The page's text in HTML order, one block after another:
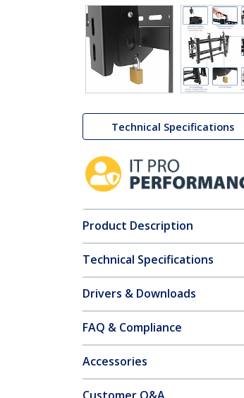
Technical Specifications
Product Description
Technical Specifications
Drivers & Downloads
FAQ & Compliance
Accessories